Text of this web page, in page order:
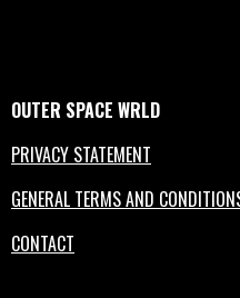
OUTER SPACE WRLD
PRIVACY STATEMENT
GENERAL TERMS AND
CONTACT